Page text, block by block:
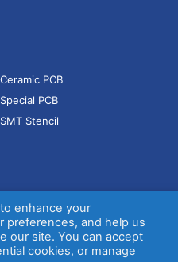
Ceramic PCB
Special PCB
SMT Stencil
Center Rd, Shajing Town,
518104, China
1602/1603
enhance your
preferences, and help us
our site. You can accept
cookies, or manage